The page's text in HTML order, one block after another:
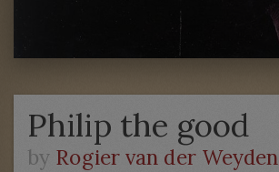
Philip the good
by Rogier van der Weyden